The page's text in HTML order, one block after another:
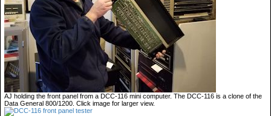
AJ holding the front panel from a DCC-116 mini computer. The DCC-116 is a clone of the
Data General 800/1200. Click image for larger view.